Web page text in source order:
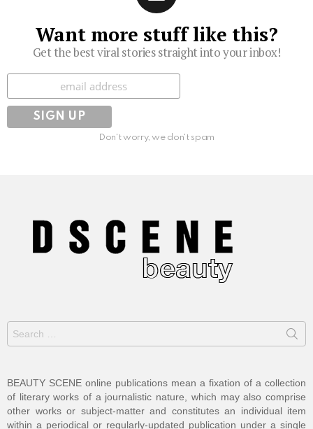
Want more stuff like this?
Get the best viral stories straight into your inbox!
Don't worry, we don't spam
for:
BEAUTY SCENE online publications mean a fixation of a collection
of literary works of a journalistic nature, which may also comprise
other works or subject-matter and constitutes an individual item
within a periodical or regularly-updated publication under a single